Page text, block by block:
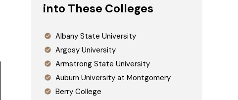
into These Colleges
Albany State University
Argosy University
Armstrong State University
Auburn University at Montgomery
Berry College